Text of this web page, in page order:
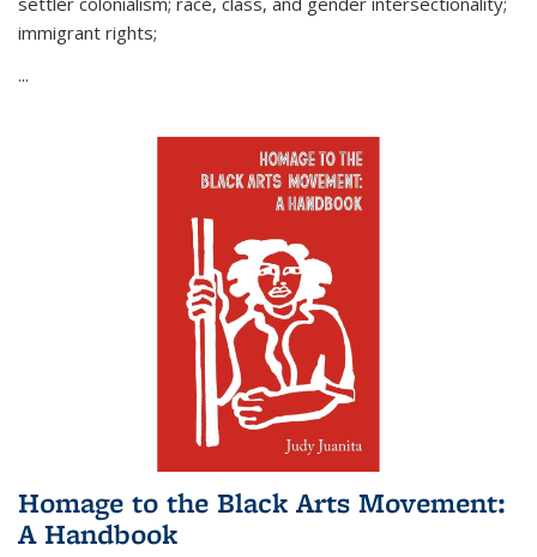
immigrant rights;
...
Homage to the Black Arts Movement:
A Handbook